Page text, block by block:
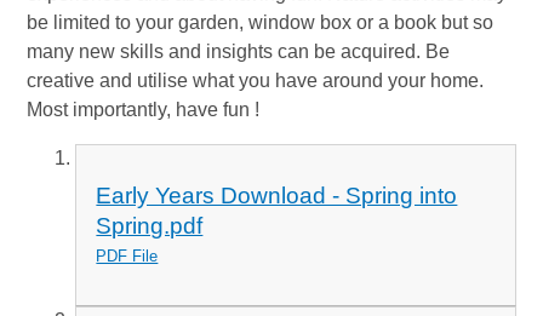
be limited to your garden, window box or a book but so
many new skills and insights can be acquired. Be
creative and utilise what you have around your home.
Most importantly, have fun !
Early Years Download - Spring into
Spring.pdf
PDF File